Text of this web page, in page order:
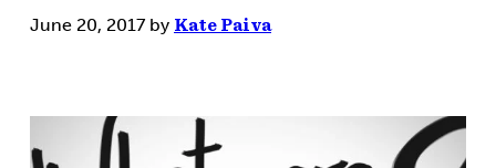
June 20, 2017 by Kate Paiva